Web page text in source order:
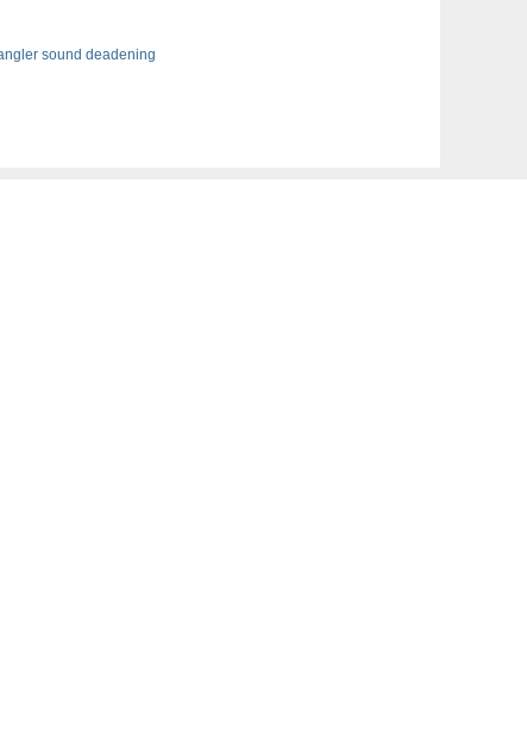
sound deadening